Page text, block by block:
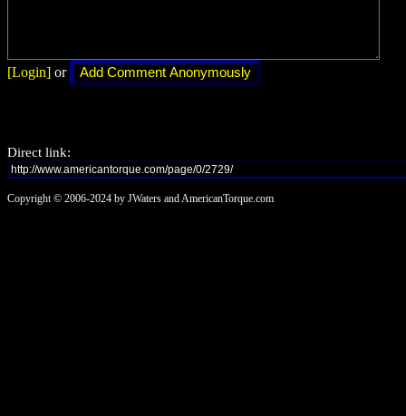
[Login] or
Direct link:
Copyright © 2006-2024 by JWaters and AmericanTorque.com